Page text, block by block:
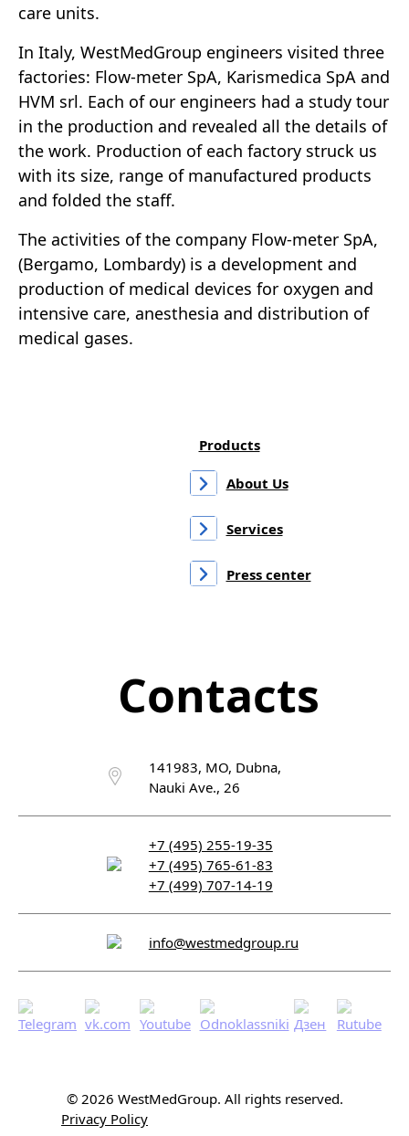
care units.
In Italy, WestMedGroup engineers visited three
factories: Flow-meter SpA, Karismedica SpA and
HVM srl. Each of our engineers had a study tour
in the production and revealed all the details of
the work. Production of each factory struck us
with its size, range of manufactured products
and folded the staff.
The activities of the company Flow-meter SpA,
(Bergamo, Lombardy) is a development and
production of medical devices for oxygen and
intensive care, anesthesia and distribution of
medical gases.
Products
About Us
Services
Press center
Contacts
141983, MO, Dubna,
Nauki Ave., 26
+7 (495) 255-19-35
+7 (495) 765-61-83
+7 (499) 707-14-19
info@westmedgroup.ru
© 2026 WestMedGroup. All rights reserved.
Privacy Policy